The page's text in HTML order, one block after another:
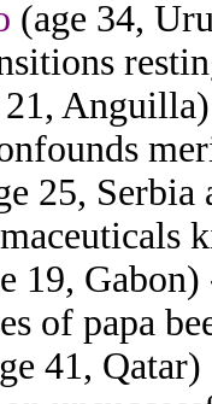
(age 34,
21,
25,
19,
of papa
41,